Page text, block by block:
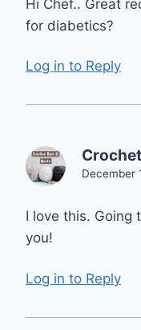
Hi Chef.. Great
for diabetics?
Log in to Reply
December
I love this. Going
you!
Log in to Reply